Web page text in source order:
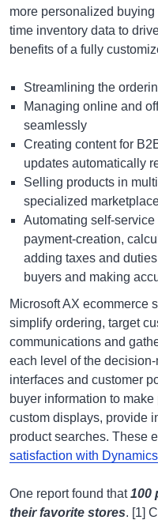
more personalized
time inventory data to
benefits of a fully
Streamlining the
Managing online and
seamlessly
Creating content for
updates automatically
Selling products in
specialized
Automating self-
payment-creation,
adding taxes and
buyers and making
Microsoft AX ecommerce
simplify ordering, target
communications and
each level of the
interfaces and customer
buyer information to
custom displays, provide
product searches. These
satisfaction with
One report found that100
their favorite stores. [1]